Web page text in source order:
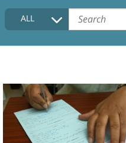
COLLECTIONS DESCRIPTION
FAQ
ALL